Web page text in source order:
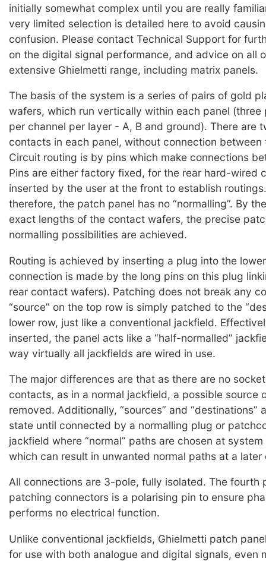
initially somewhat complex until you are really
very limited selection is detailed here to avoid
confusion. Please contact Technical Support for
on the digital signal performance, and advice on all
extensive Ghielmetti range, including matrix panels.
The basis of the system is a series of pairs of gold
wafers, which run vertically within each panel (three
per channel per layer - A, B and ground). There are
contacts in each panel, without connection between
Circuit routing is by pins which make connections
Pins are either factory fixed, for the rear hard-wired
inserted by the user at the front to establish
therefore, the patch panel has no “normalling”. By
exact lengths of the contact wafers, the precise
normalling possibilities are achieved.
Routing is achieved by inserting a plug into the
connection is made by the long pins on this plug
rear contact wafers). Patching does not break any
“source” on the top row is simply patched to the
lower row, just like a conventional jackfield.
inserted, the panel acts like a “half-normalled”
way virtually all jackfields are wired in use.
The major differences are that as there are no
contacts, as in a normal jackfield, a possible source
removed. Additionally, “sources” and “destinations”
state until connected by a normalling plug or
jackfield where “normal” paths are chosen at
which can result in unwanted normal paths at a later
All connections are 3-pole, fully isolated. The fourth
patching connectors is a polarising pin to ensure
performs no electrical function.
Unlike conventional jackfields, Ghielmetti patch
for use with both analogue and digital signals, even